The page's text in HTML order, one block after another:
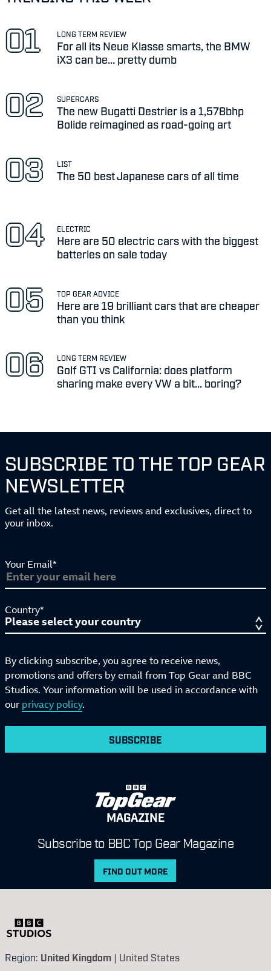
LONG TERM REVIEW
For all its Neue Klasse smarts, the BMW
iX3 can be... pretty dumb
SUPERCARS
The new Bugatti Destrier is a 1,578bhp
Bolide reimagined as road-going art
LIST
The 50 best Japanese cars of all time
ELECTRIC
Here are 50 electric cars with the biggest
batteries on sale today
TOP GEAR ADVICE
Here are 19 brilliant cars that are cheaper
than you think
LONG TERM REVIEW
Golf GTI vs California: does platform
sharing make every VW a bit... boring?
SUBSCRIBE TO THE TOP GEAR
NEWSLETTER
Get all the latest news, reviews and exclusives, direct to
your inbox.
Your Email*
Country*
By clicking subscribe, you agree to receive news,
promotions and offers by email from Top Gear and BBC
Studios. Your information will be used in accordance with
our privacy policy.
SUBSCRIBE
MAGAZINE
Subscribe to BBC Top Gear Magazine
FIND OUT MORE
Region: United Kingdom | United States